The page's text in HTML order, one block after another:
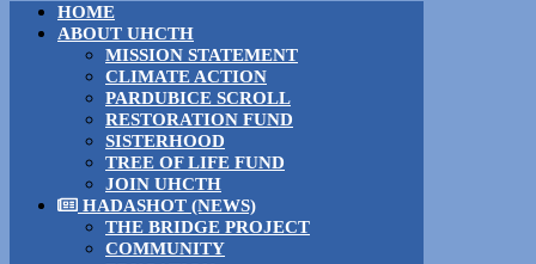
HOME
ABOUT UHCTH
MISSION STATEMENT
CLIMATE ACTION
PARDUBICE SCROLL
RESTORATION FUND
SISTERHOOD
TREE OF LIFE FUND
JOIN UHCTH
HADASHOT (NEWS)
THE BRIDGE PROJECT
COMMUNITY